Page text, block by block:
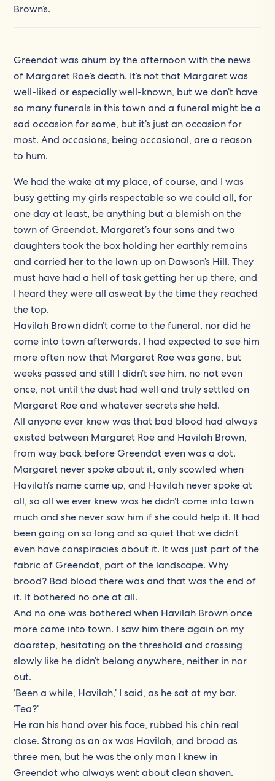
Brown’s.
Greendot was ahum by the afternoon with the news
of Margaret Roe’s death. It’s not that Margaret was
well-liked or especially well-known, but we don’t have
so many funerals in this town and a funeral might be a
sad occasion for some, but it’s just an occasion for
most. And occasions, being occasional, are a reason
to hum.
We had the wake at my place, of course, and I was
busy getting my girls respectable so we could all, for
one day at least, be anything but a blemish on the
town of Greendot. Margaret’s four sons and two
daughters took the box holding her earthly remains
and carried her to the lawn up on Dawson’s Hill. They
must have had a hell of task getting her up there, and
I heard they were all asweat by the time they reached
the top.
Havilah Brown didn’t come to the funeral, nor did he
come into town afterwards. I had expected to see him
more often now that Margaret Roe was gone, but
weeks passed and still I didn’t see him, no not even
once, not until the dust had well and truly settled on
Margaret Roe and whatever secrets she held.
All anyone ever knew was that bad blood had always
existed between Margaret Roe and Havilah Brown,
from way back before Greendot even was a dot.
Margaret never spoke about it, only scowled when
Havilah’s name came up, and Havilah never spoke at
all, so all we ever knew was he didn’t come into town
much and she never saw him if she could help it. It had
been going on so long and so quiet that we didn’t
even have conspiracies about it. It was just part of the
fabric of Greendot, part of the landscape. Why
brood? Bad blood there was and that was the end of
it. It bothered no one at all.
And no one was bothered when Havilah Brown once
more came into town. I saw him there again on my
doorstep, hesitating on the threshold and crossing
slowly like he didn’t belong anywhere, neither in nor
out.
‘Been a while, Havilah,’ I said, as he sat at my bar.
‘Tea?’
He ran his hand over his face, rubbed his chin real
close. Strong as an ox was Havilah, and broad as
three men, but he was the only man I knew in
Greendot who always went about clean shaven.